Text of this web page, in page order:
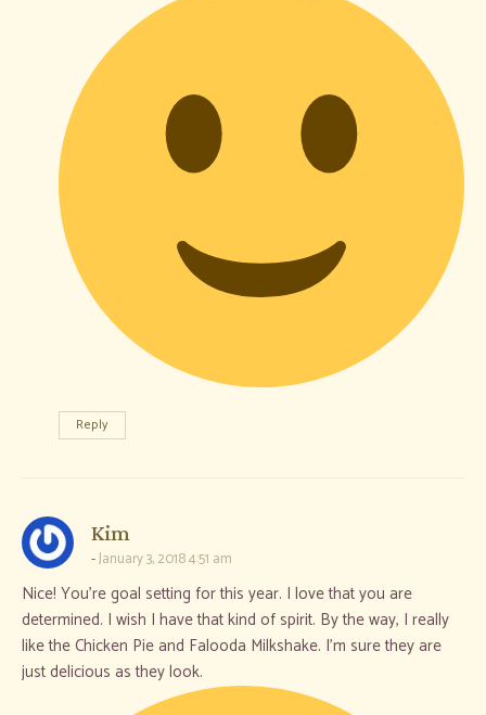
Reply
Kim
January 3, 2018 4:51 am
Nice! You’re goal setting for this year. I love that you are
determined. I wish I have that kind of spirit. By the way, I really
like the Chicken Pie and Falooda Milkshake. I’m sure they are
just delicious as they look.